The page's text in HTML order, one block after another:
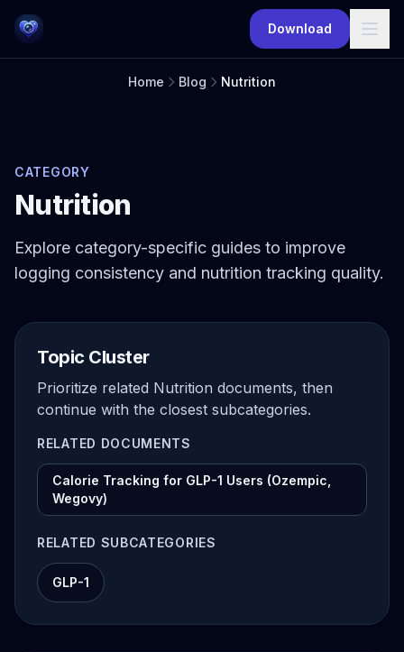
Skip to main content
Download
Home Blog Nutrition
CATEGORY
Nutrition
Explore category-specific guides to improve
logging consistency and nutrition tracking quality.
Topic Cluster
Prioritize related Nutrition documents, then
continue with the closest subcategories.
RELATED DOCUMENTS
Calorie Tracking for GLP-1 Users (Ozempic,
Wegovy)
RELATED SUBCATEGORIES
GLP-1